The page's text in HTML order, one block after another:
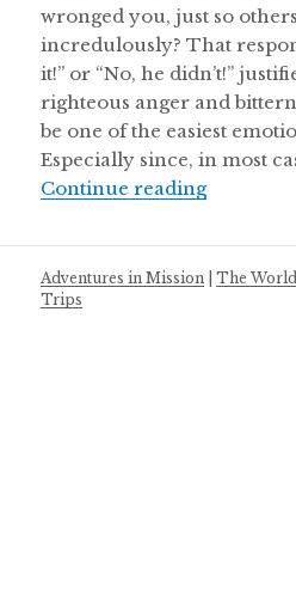
wronged you, just so
incredulously? That
it!” or “No, he didn’t!”
righteous anger and
be one of the easiest
Especially since, in most
Continue readingBattling
Adventures in Mission |The
Trips